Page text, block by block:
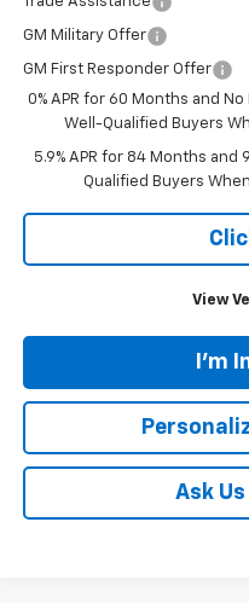
GM Military Offer
GM First Responder Offer
0% APR for 60 Months and
Well-Qualified Buyers
5.9% APR for 84 Months
Qualified Buyers
View
I'm
Ask